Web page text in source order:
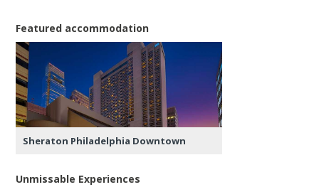
Featured accommodation
Sheraton Philadelphia Downtown
Unmissable Experiences